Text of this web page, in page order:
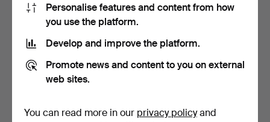
PILLOW, porcelain, China,
20th century.
Hammered 30 Apr 2026
3 bids
32 USD
A set of 53 Chinese
22 USD
Personalise features and content from how
you use the platform.
Develop and improve the platform.
Promote news and content to you on external
web sites.
You can read more in our privacy policyand